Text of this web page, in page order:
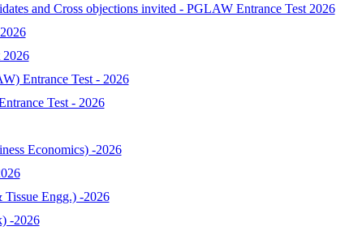
and Cross objections invited - PGLAW Entrance Test 2026
2026
Entrance Test - 2026
Test - 2026
Economics) -2026
Engg.) -2026
-2026